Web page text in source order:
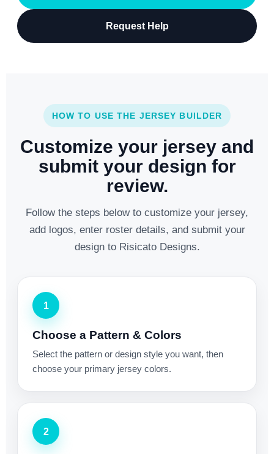
Request Help
HOW TO USE THE JERSEY BUILDER
Customize your jersey and
submit your design for
review.
Follow the steps below to customize your jersey,
add logos, enter roster details, and submit your
design to Risicato Designs.
1
Choose a Pattern & Colors
Select the pattern or design style you want, then
choose your primary jersey colors.
2